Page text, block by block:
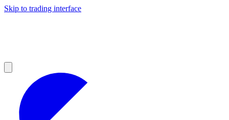
Skip to trading interface